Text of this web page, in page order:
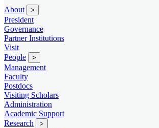
About >
President
Governance
Partner Institutions
Visit
People
>
Management
Faculty
Postdocs
Visiting Scholars
Administration
Academic Support
Research
>